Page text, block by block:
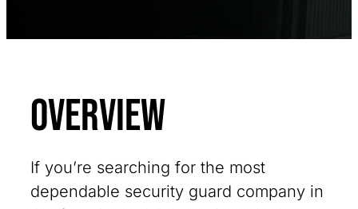
Overview
If you’re searching for the most
dependable security guard company in